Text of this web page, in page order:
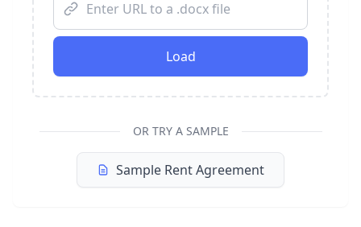
Load
OR TRY A SAMPLE
Sample Rent Agreement